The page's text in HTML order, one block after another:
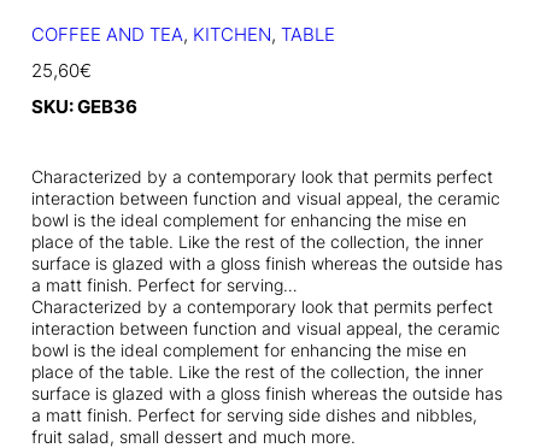
COFFEE AND TEA, KITCHEN, TABLE
25,60€
SKU:GEB36
Characterized by a contemporary look that permits perfect
interaction between function and visual appeal, the ceramic
bowl is the ideal complement for enhancing the mise en
place of the table. Like the rest of the collection, the inner
surface is glazed with a gloss finish whereas the outside has
a matt finish. Perfect for serving…
Characterized by a contemporary look that permits perfect
interaction between function and visual appeal, the ceramic
bowl is the ideal complement for enhancing the mise en
place of the table. Like the rest of the collection, the inner
surface is glazed with a gloss finish whereas the outside has
a matt finish. Perfect for serving side dishes and nibbles,
fruit salad, small dessert and much more.